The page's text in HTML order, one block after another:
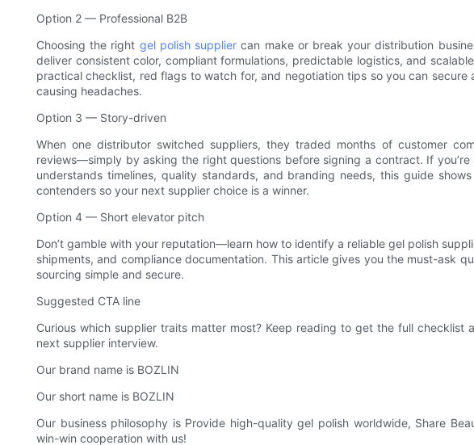
Option 2 — Professional B2B
Choosing the right gel polish supplier can make or break your distribution
deliver consistent color, compliant formulations, predictable logistics, and
practical checklist, red flags to watch for, and negotiation tips so you can
causing headaches.
Option 3 — Story-driven
When one distributor switched suppliers, they traded months of customer
reviews—simply by asking the right questions before signing a contract. If
understands timelines, quality standards, and branding needs, this guide
contenders so your next supplier choice is a winner.
Option 4 — Short elevator pitch
Don’t gamble with your reputation—learn how to identify a reliable gel polish
shipments, and compliance documentation. This article gives you the must-ask
sourcing simple and secure.
Suggested CTA line
Curious which supplier traits matter most? Keep reading to get the full checklist
next supplier interview.
Our brand name is BOZLIN
Our short name is BOZLIN
Our business philosophy is Provide high-quality gel polish worldwide, Share
win-win cooperation with us!